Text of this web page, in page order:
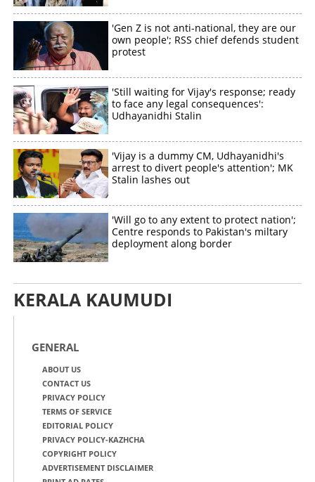
'Gen Z is not anti-national, they are our
own people'; RSS chief defends student
protest
'Still waiting for Vijay's response; ready
to face any legal consequences':
Udhayanidhi Stalin
'Vijay is a dummy CM, Udhayanidhi's
arrest to divert people's attention'; MK
Stalin lashes out
'Will go to any extent to protect nation';
Centre responds to Pakistan's miltary
deployment along border
KERALA KAUMUDI
GENERAL
ABOUT US
CONTACT US
PRIVACY POLICY
TERMS OF SERVICE
EDITORIAL POLICY
PRIVACY POLICY-KAZHCHA
COPYRIGHT POLICY
ADVERTISEMENT DISCLAIMER